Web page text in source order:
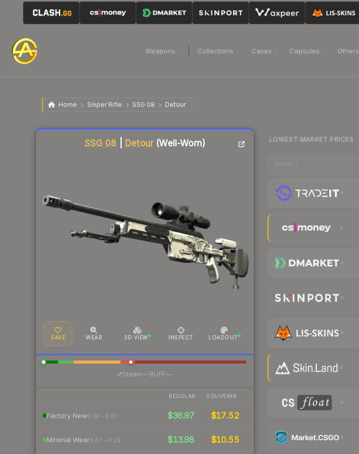
Weapons Collections Cases Capsules Others
Home Sniper Rifle SSG 08 Detour
SSG 08 Detour(Well-Worn)
SAVE WEAR 3D VIEW INSPECT LOADOUT
Steam— BUFF—
REGULAR SOUVENIR
Factory New0.00 – 0.07 $36.97 $17.52
Minimal Wear0.07 – 0.15 $13.98 $10.55
Liquidity score
LOWEST MARKET PRICES